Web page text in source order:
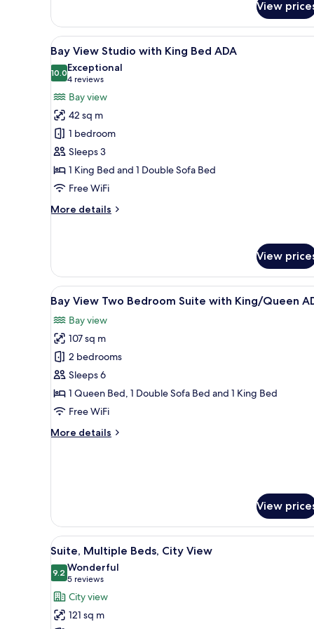
View
One
Bedroom
Suite
with
King
Bed
View
View
all
photos
for
Bay
View
Studio
with
King
Bed
ADA
A modern bedroom with a
11
Bay View Studio with King Bed ADA
10.010.0 out of 10
Exceptional
4 reviews
(4
reviews)
Bay view
42 sq m
1 bedroom
Sleeps 3
1 King Bed and 1 Double Sofa Bed
Free WiFi
More details
More
Studio
with
King
Bed
ADA
View
View
all
photos
for
Bay
View
Two
Bedroom
with
A modern living room with a
7
Bay View Two Bedroom Suite with King/Queen
Bay view
107 sq m
2 bedrooms
Sleeps 6
1 Queen Bed, 1 Double Sofa Bed and 1 King Bed
Free WiFi
More details
More
Suite
with
King/Queen
ADA
View
View
all
photos
for
Suite,
Multiple
A modern hotel room with a
10
Suite, Multiple Beds, City View
9.29.2 out of 10
Wonderful
5 reviews
(5
reviews)
City view
121 sq m